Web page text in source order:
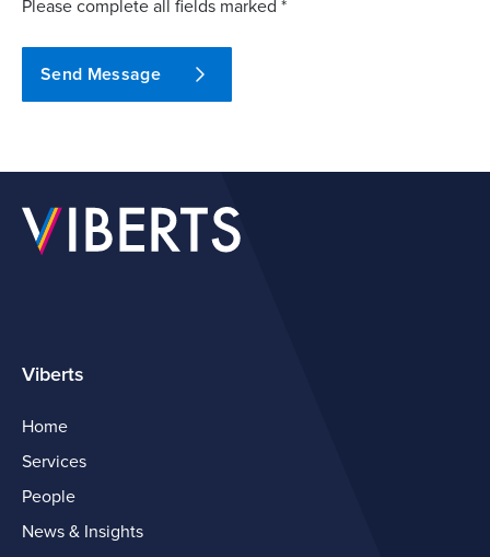
Please complete all fields marked *
Send Message
Viberts
Home
Services
People
News & Insights